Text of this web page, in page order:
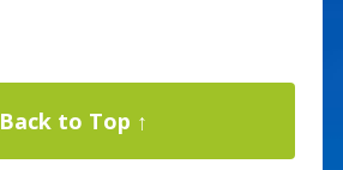
Back to Top ↑